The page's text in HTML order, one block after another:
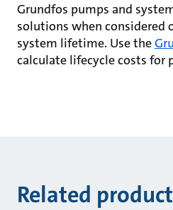
Grundfos pumps and
solutions when considered
system lifetime. Use the
calculate lifecycle costs for
Related